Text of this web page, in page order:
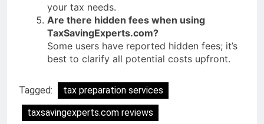
your tax needs.
Are there hidden fees when using
TaxSavingExperts.com?
Some users have reported hidden fees; it’s
best to clarify all potential costs upfront.
Tagged:
tax preparation services
taxsavingexperts.com reviews